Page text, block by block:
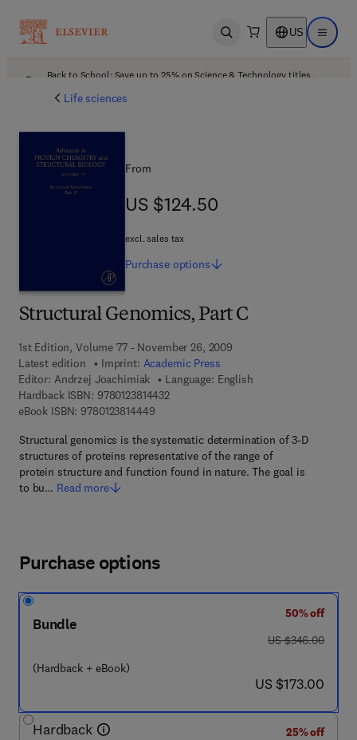
Open search US Open
Back to School: Save up to 25% on Science & Technology titles.
Life sciences
Structural Genomics, Part C
1st Edition, Volume 77 - November 26, 2009
Latest edition
Imprint: Academic Press
Editor: Andrzej Joachimiak
Language: English
Hardback ISBN: 97801238144329 7 8 - 0 - 1 2 - 3 8 1 4 4 3 - 2
eBook ISBN: 97801238144499 7 8 - 0 - 1 2 - 3 8 1 4 4 4 - 9
Structural genomics is the systematic determination of 3-D
structures of proteins representative of the range of
protein structure and function found in nature. The goal is
to bu… Read more
From
US $124.50
US $124.50
excl. sales tax
Purchase options
Purchase options
Bundle
(Hardback + eBook)
50% off
was US $346.00
US $346.00
now US $173.00
US $173.00
Hardback
25% off